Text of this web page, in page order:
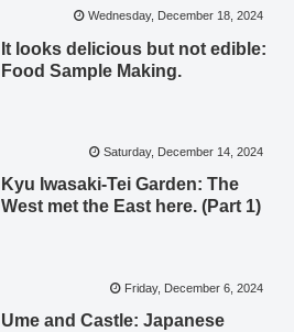
Wednesday, December 18, 2024
It looks delicious but not edible:
Food Sample Making.
Saturday, December 14, 2024
Kyu Iwasaki-Tei Garden: The
West met the East here. (Part 1)
Friday, December 6, 2024
Ume and Castle: Japanese